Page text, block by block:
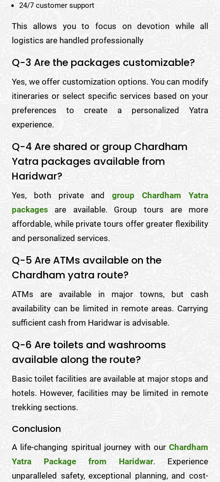
24/7 customer support
This allows you to focus on devotion while all
logistics are handled professionally
Q-3 Are the packages customizable?
Yes, we offer customization options. You can modify
itineraries or select specific services based on your
preferences to create a personalized Yatra
experience.
Q-4 Are shared or group Chardham
Yatra packages available from
Haridwar?
Yes, both private andgroup Chardham Yatra
packages are available. Group tours are more
affordable, while private tours offer greater flexibility
and personalized services.
Q-5 Are ATMs available on the
Chardham yatra route?
ATMs are available in major towns, but cash
availability can be limited in remote areas. Carrying
sufficient cash from Haridwar is advisable.
Q-6 Are toilets and washrooms
available along the route?
Basic toilet facilities are available at major stops and
hotels. However, facilities may be limited in remote
trekking sections.
Conclusion
A life-changing spiritual journey with ourChardham
Yatra Package from Haridwar. Experience
unparalleled safety, exceptional planning, and cost-